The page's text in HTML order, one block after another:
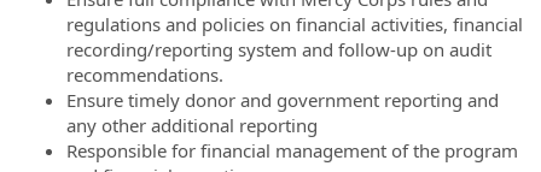
regulations and policies on financial activities, financial
recording/reporting system and follow-up on audit
recommendations.
Ensure timely donor and government reporting and
any other additional reporting
Responsible for financial management of the program